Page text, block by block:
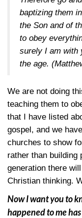
baptizing them
the Son and of
to obey
surely I am with
the age.
We are not doing
teaching them to
that I have listed
gospel, and we
churches to show
rather than building
generation there
Christian thinking.
Now I want you to
happened to me